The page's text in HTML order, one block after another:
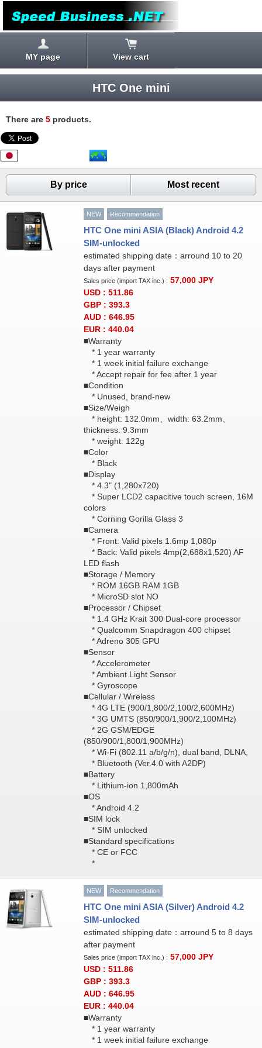
MY page View cart
HTC One mini
There are 5 products.
By price Most recent
NEW Recommendation
HTC One mini ASIA (Black) Android 4.2
SIM-unlocked
estimated shipping date：arround 10 to 20
days after payment
Sales price (import TAX inc.) : 57,000 JPY
USD : 511.86
GBP : 393.3
AUD : 646.95
EUR : 440.04
■Warranty
* 1 year warranty
* 1 week initial failure exchange
* Accept repair for fee after 1 year
■Condition
* Unused, brand-new
■Size/Weigh
* height: 132.0mm、width: 63.2mm、
thickness: 9.3mm
* weight: 122g
■Color
* Black
■Display
* 4.3" (1,280x720)
* Super LCD2 capacitive touch screen, 16M
colors
* Corning Gorilla Glass 3
■Camera
* Front: Valid pixels 1.6mp 1,080p
* Back: Valid pixels 4mp(2,688x1,520) AF
LED flash
■Storage / Memory
* ROM 16GB RAM 1GB
* MicroSD slot NO
■Processor / Chipset
* 1.4 GHz Krait 300 Dual-core processor
* Qualcomm Snapdragon 400 chipset
* Adreno 305 GPU
■Sensor
* Accelerometer
* Ambient Light Sensor
* Gyroscope
■Cellular / Wireless
* 4G LTE (900/1,800/2,100/2,600MHz)
* 3G UMTS (850/900/1,900/2,100MHz)
* 2G GSM/EDGE
(850/900/1,800/1,900MHz)
* Wi-Fi (802.11 a/b/g/n), dual band, DLNA,
* Bluetooth (Ver.4.0 with A2DP)
■Battery
* Lithium-ion 1,800mAh
■OS
* Android 4.2
■SIM lock
* SIM unlocked
■Standard specifications
* CE or FCC
*
NEW Recommendation
HTC One mini ASIA (Silver) Android 4.2
SIM-unlocked
estimated shipping date：arround 5 to 8 days
after payment
Sales price (import TAX inc.) : 57,000 JPY
USD : 511.86
GBP : 393.3
AUD : 646.95
EUR : 440.04
■Warranty
* 1 year warranty
* 1 week initial failure exchange